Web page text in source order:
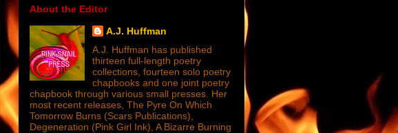
About the Editor
A.J. Huffman
A.J. Huffman has published
thirteen full-length poetry
collections, fourteen solo poetry
chapbooks and one joint poetry
chapbook through various small presses. Her
most recent releases, The Pyre On Which
Tomorrow Burns (Scars Publications),
Degeneration (Pink Girl Ink), A Bizarre Burning